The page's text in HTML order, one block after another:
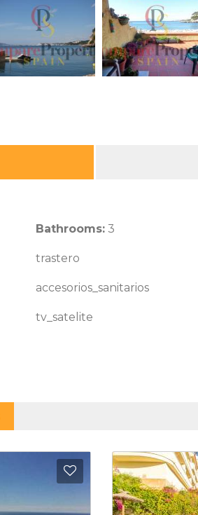
Bathrooms: 3
trastero
accesorios_sanitarios
tv_satelite
Add to Favorites